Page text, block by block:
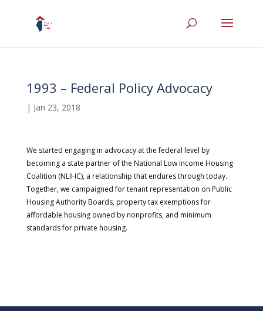
1993 – Federal Policy Advocacy
| Jan 23, 2018
We started engaging in advocacy at the federal level by
becoming a state partner of the National Low Income Housing
Coalition (NLIHC), a relationship that endures through today.
Together, we campaigned for tenant representation on Public
Housing Authority Boards, property tax exemptions for
affordable housing owned by nonprofits, and minimum
standards for private housing.